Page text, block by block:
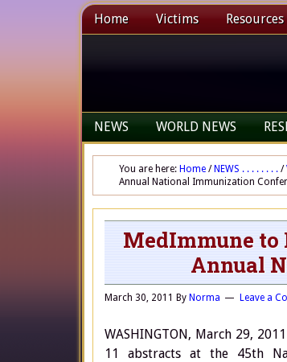
Home Victims Resources
NEWS WORLD NEWS
You are here: Home / NEWS . . . . . . . . /
Annual National Immunization
MedImmune to
Annual
March 30, 2011 By Norma Leave a
WASHINGTON, March 29,
11 abstracts at the 45th